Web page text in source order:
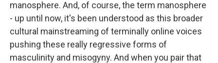
manosphere. And, of course, the term manosphere
- up until now, it's been understood as this broader
cultural mainstreaming of terminally online voices
pushing these really regressive forms of
masculinity and misogyny. And when you pair that